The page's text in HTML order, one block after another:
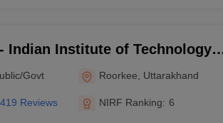
₹8,31,000
₹4,81,000
Indian Institute of Technology
Govt Roorkee Uttarakhand
419 Reviews NIRF Ranking: 6